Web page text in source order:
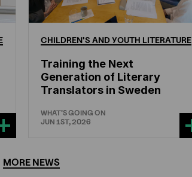
CHILDREN'S ANDYOUTH LITERATURE
Training the Next
Generation of Literary
Translators in Sweden
WHAT'S GOING ON
JUN 1ST, 2026
MORE NEWS